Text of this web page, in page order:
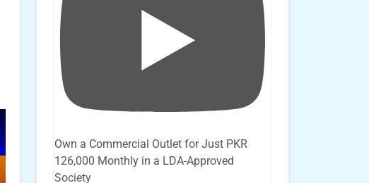
Own a Commercial Outlet for Just PKR
126,000 Monthly in a LDA-Approved
Society